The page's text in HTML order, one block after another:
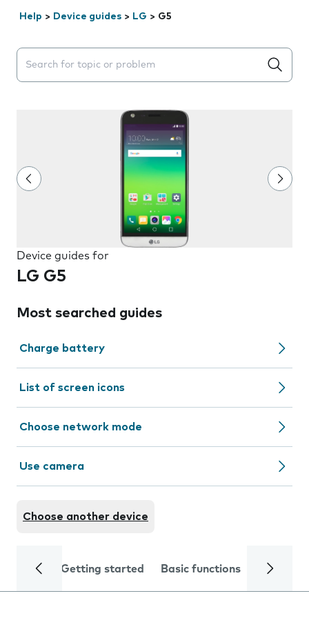
Help > Device guides > LG > G5
Search suggestions will appear below the field as you
Device guides for
LG G5
Most searched guides
Charge battery
List of screen icons
Choose network mode
Use camera
Choose another device
Getting started Basic functions Calls